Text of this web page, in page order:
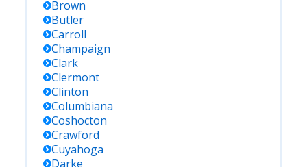
Brown
Butler
Carroll
Champaign
Clark
Clermont
Clinton
Columbiana
Coshocton
Crawford
Cuyahoga
Darke